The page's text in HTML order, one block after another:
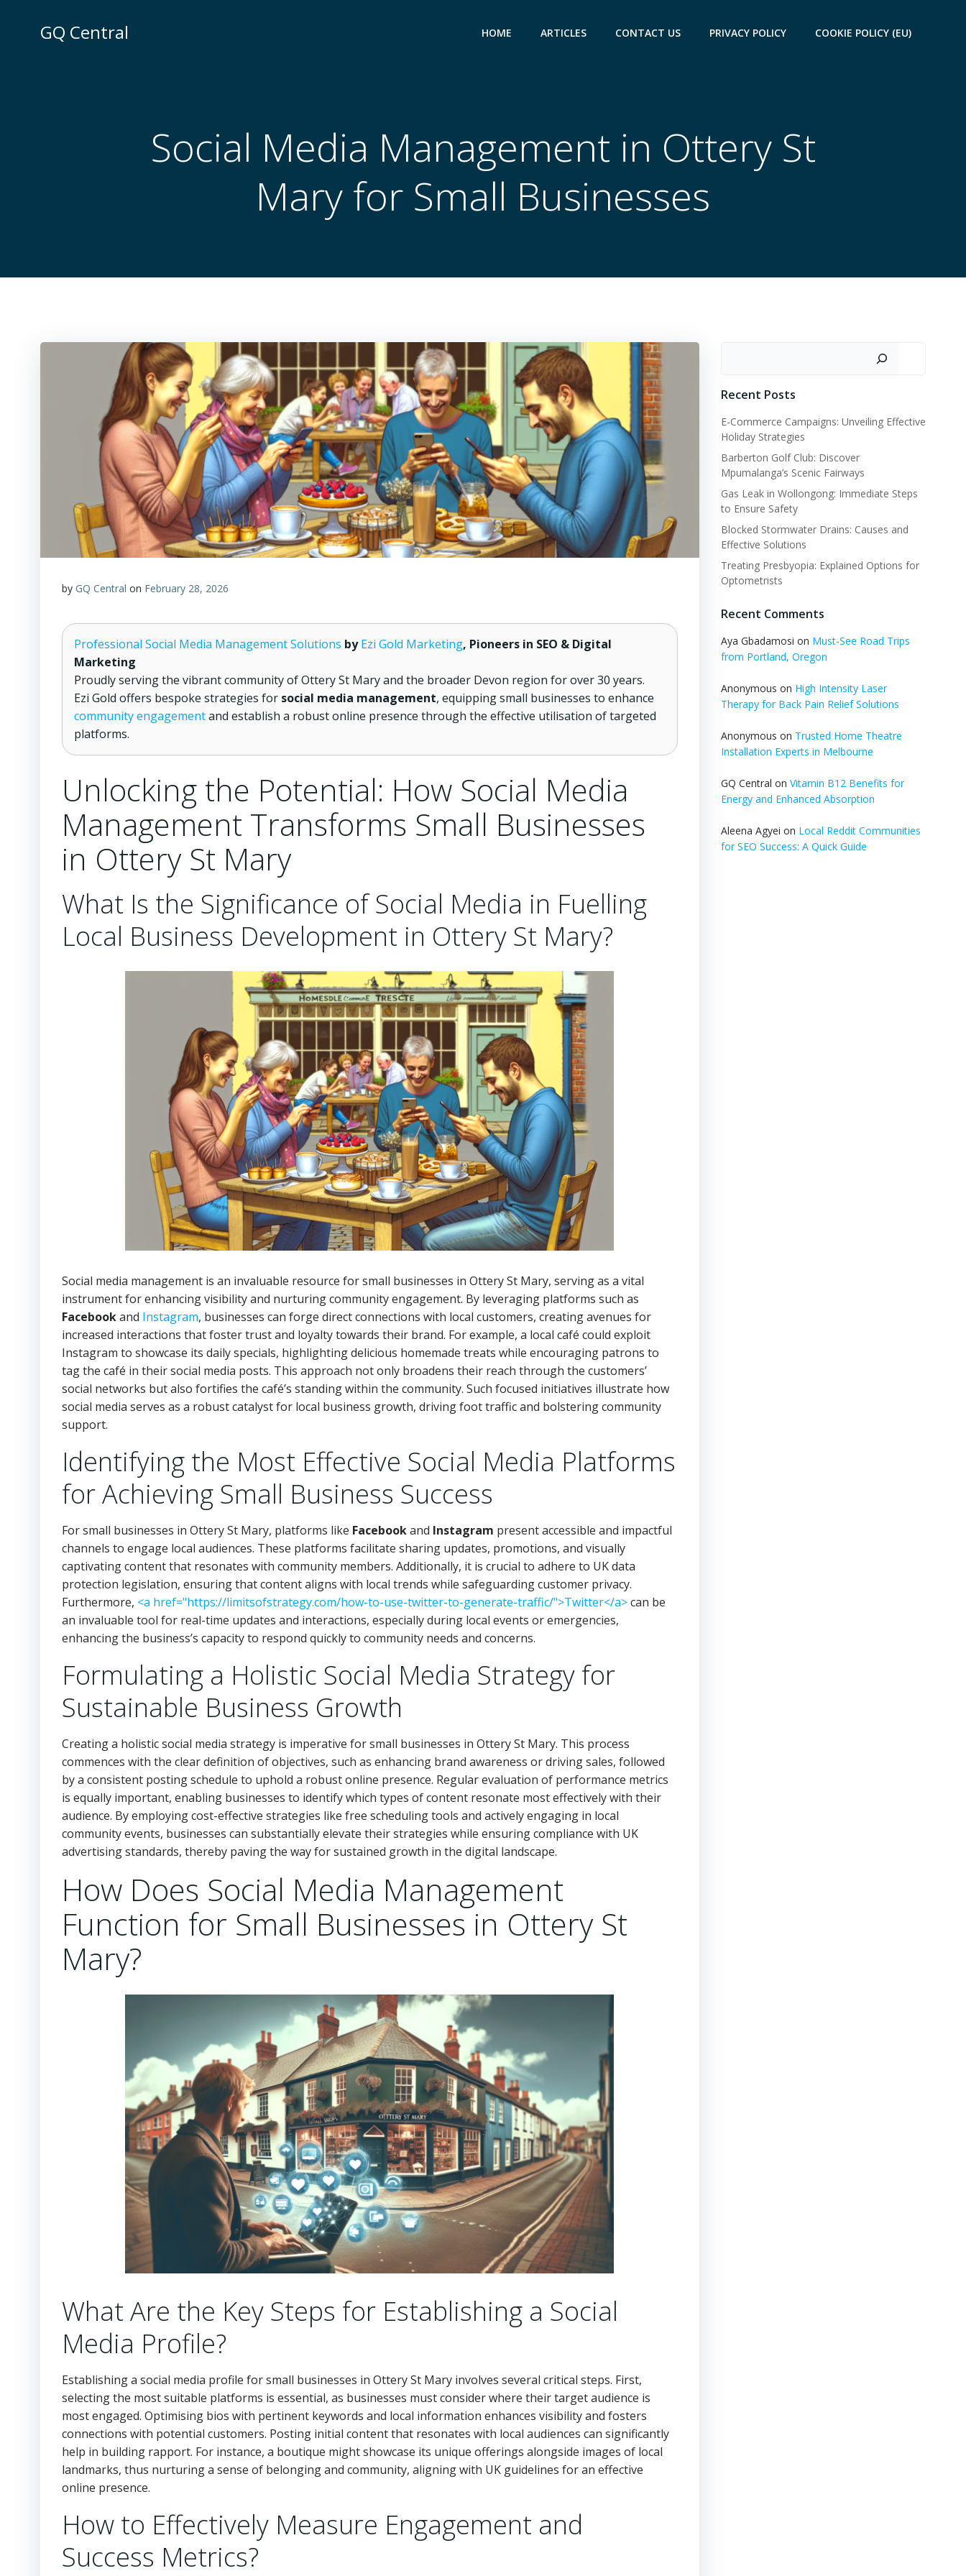
GQ Central HOME ARTICLES CONTACT US PRIVACY POLICY COOKIE POLICY (EU)
Social Media Management in Ottery St
Mary for Small Businesses
by GQ Central on February 28, 2026
Professional Social Media Management Solutions byEzi Gold Marketing, Pioneers in SEO & Digital
Marketing
Proudly serving the vibrant community of Ottery St Mary and the broader Devon region for over 30 years.
Ezi Gold offers bespoke strategies for social media management, equipping small businesses to enhance
community engagementand establish a robust online presence through the effective utilisation of targeted
platforms.
Unlocking the Potential: How Social Media
Management Transforms Small Businesses
in Ottery St Mary
What Is the Significance of Social Media in Fuelling
Local Business Development in Ottery St Mary?
Social media management is an invaluable resource for small businesses in Ottery St Mary, serving as a vital
instrument for enhancing visibility and nurturing community engagement. By leveraging platforms such as
Facebookand Instagram, businesses can forge direct connections with local customers, creating avenues for
increased interactions that foster trust and loyalty towards their brand. For example, a local café could exploit
Instagram to showcase its daily specials, highlighting delicious homemade treats while encouraging patrons to
tag the café in their social media posts. This approach not only broadens their reach through the customers’
social networks but also fortifies the café’s standing within the community. Such focused initiatives illustrate how
social media serves as a robust catalyst for local business growth, driving foot traffic and bolstering community
support.
Identifying the Most Effective Social Media Platforms
for Achieving Small Business Success
For small businesses in Ottery St Mary, platforms like Facebookand Instagram present accessible and impactful
channels to engage local audiences. These platforms facilitate sharing updates, promotions, and visually
captivating content that resonates with community members. Additionally, it is crucial to adhere to UK data
protection legislation, ensuring that content aligns with local trends while safeguarding customer privacy.
Furthermore, <a href="https://limitsofstrategy.com/how-to-use-twitter-to-generate-traffic/">Twitter</a>can be
an invaluable tool for real-time updates and interactions, especially during local events or emergencies,
enhancing the business’s capacity to respond quickly to community needs and concerns.
Formulating a Holistic Social Media Strategy for
Sustainable Business Growth
Creating a holistic social media strategy is imperative for small businesses in Ottery St Mary. This process
commences with the clear definition of objectives, such as enhancing brand awareness or driving sales, followed
by a consistent posting schedule to uphold a robust online presence. Regular evaluation of performance metrics
is equally important, enabling businesses to identify which types of content resonate most effectively with their
audience. By employing cost-effective strategies like free scheduling tools and actively engaging in local
community events, businesses can substantially elevate their strategies while ensuring compliance with UK
advertising standards, thereby paving the way for sustained growth in the digital landscape.
How Does Social Media Management
Function for Small Businesses in Ottery St
Mary?
What Are the Key Steps for Establishing a Social
Media Profile?
Establishing a social media profile for small businesses in Ottery St Mary involves several critical steps. First,
selecting the most suitable platforms is essential, as businesses must consider where their target audience is
most engaged. Optimising bios with pertinent keywords and local information enhances visibility and fosters
connections with potential customers. Posting initial content that resonates with local audiences can significantly
help in building rapport. For instance, a boutique might showcase its unique offerings alongside images of local
landmarks, thus nurturing a sense of belonging and community, aligning with UK guidelines for an effective
online presence.
How to Effectively Measure Engagement and
Success Metrics?
Recent Posts
E-Commerce Campaigns: Unveiling Effective
Holiday Strategies
Barberton Golf Club: Discover
Mpumalanga’s Scenic Fairways
Gas Leak in Wollongong: Immediate Steps
to Ensure Safety
Blocked Stormwater Drains: Causes and
Effective Solutions
Treating Presbyopia: Explained Options for
Optometrists
Recent Comments
Aya Gbadamosi on Must-See Road Trips
from Portland, Oregon
Anonymous on High Intensity Laser
Therapy for Back Pain Relief Solutions
Anonymous on Trusted Home Theatre
Installation Experts in Melbourne
GQ Central on Vitamin B12 Benefits for
Energy and Enhanced Absorption
Aleena Agyei on Local Reddit Communities
for SEO Success: A Quick Guide